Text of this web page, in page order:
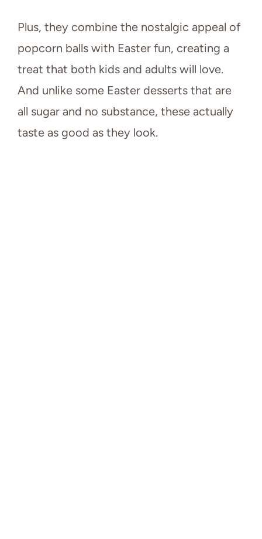
Plus, they combine the nostalgic appeal of
popcorn balls with Easter fun, creating a
treat that both kids and adults will love.
And unlike some Easter desserts that are
all sugar and no substance, these actually
taste as good as they look.